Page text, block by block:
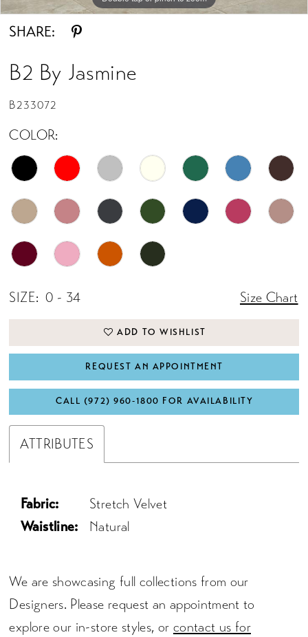
SHARE:
B2 By Jasmine
B233072
COLOR:
SIZE: 0 - 34 Size Chart
ADD TO WISHLIST
REQUEST AN APPOINTMENT
CALL (972) 960‑1800 FOR AVAILABILITY
ATTRIBUTES
Fabric:
Stretch Velvet
Waistline:
Natural
We are showcasing full collections from our
Designers. Please request an appointment to
explore our in-store styles, or contact us for